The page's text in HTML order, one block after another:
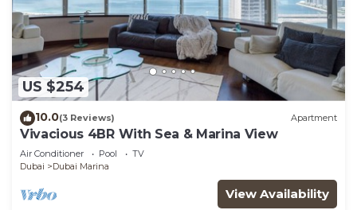
US $254
10.0(3 Reviews) Apartment
Vivacious 4BR With Sea & Marina View
Air Conditioner Pool
TV
Dubai
Dubai Marina
View Availability